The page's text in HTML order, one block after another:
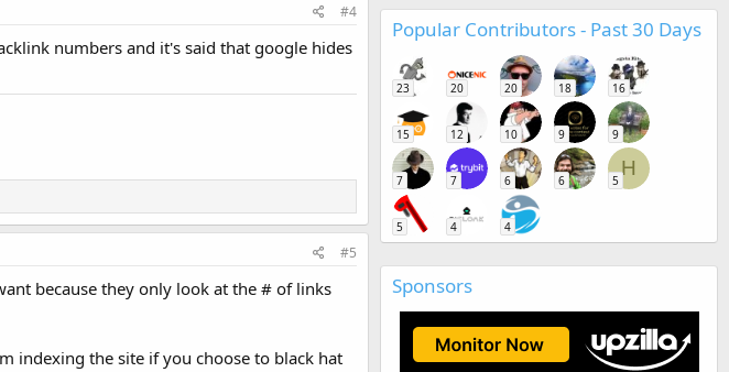
#4
numbers and it's said that google hides
#5
because they only look at the # of links
indexing the site if you choose to black hat
Popular Contributors - Past 30 Days
23 20 20 18 16
15 12 10 9 9
7 7 6 6
H
5
5 4 4
Sponsors